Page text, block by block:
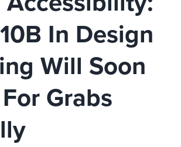
In Design
Will Soon
Grabs